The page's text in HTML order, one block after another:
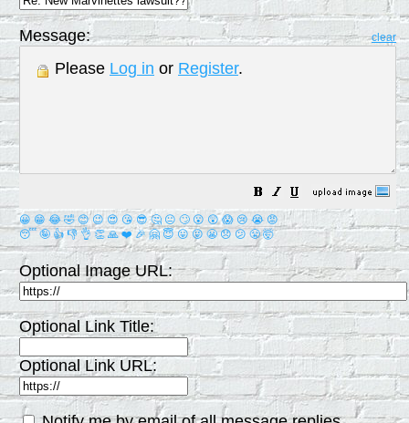
Message: clear
Please Log in or Register.
😀 😁 😂 🤣 😊 😉 😍 😘 😎 🤔 😐 🙄 😮 😲 😱 😢 😭 😡
😴 🤪 👍 👎 👌 👏 🙏 ❤️ 🎉 🤗 😇 😛 😜 😬 😞 😕 😤 🤯
Optional Image URL:
Optional Link Title:
Optional Link URL: